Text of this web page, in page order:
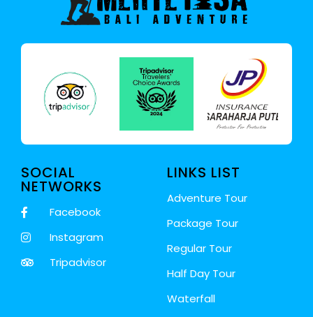
LINKS LIST
Adventure Tour
Package Tour
Regular Tour
Half Day Tour
Waterfall
SOCIAL
NETWORKS
Facebook
Instagram
Tripadvisor